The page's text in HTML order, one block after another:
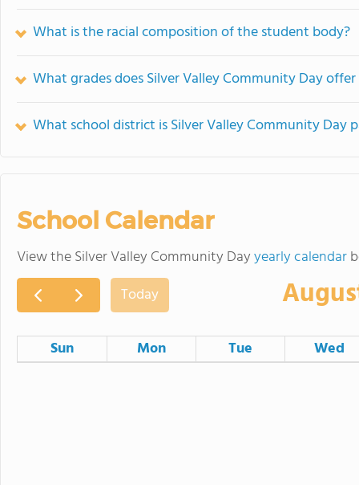
What is the racial composition of the student body?
What grades does Silver Valley Community Day offer
What school district is Silver Valley Community Day
School Calendar
View the Silver Valley Community Dayyearly calendar
Today
Sun Mon Tue
Wed